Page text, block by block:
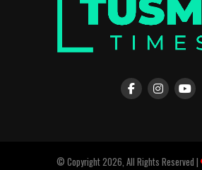
© Copyright 2026, All Rights Reserved |